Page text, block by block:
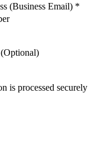
(Business Email) *
is processed securely